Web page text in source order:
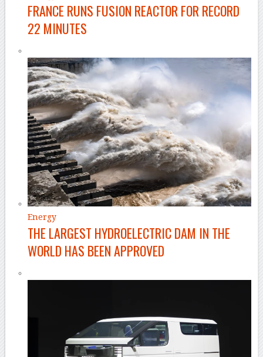
FRANCE RUNS FUSION REACTOR FOR RECORD
22 MINUTES
Energy
THE LARGEST HYDROELECTRIC DAM IN THE
WORLD HAS BEEN APPROVED